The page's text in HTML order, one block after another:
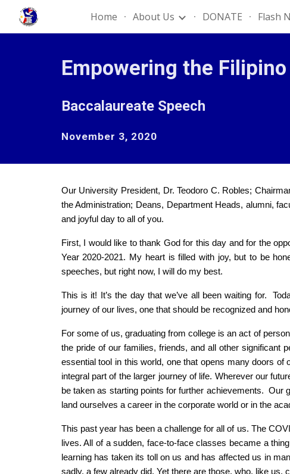
Skip to
Home About Us DONATE Flash
Empowering the
Baccalaureate Speech
November 3, 2020
Our University President, Dr. Teodoro C. Robles;
the Administration; Deans, Department Heads, alumni,
and joyful day to all of you.
First, I would like to thank God for this day and for the
Year 2020-2021. My heart is filled with joy, but to be
speeches, but right now, I will do my best.
This is it! It’s the day that we’ve all been waiting for.
journey of our lives, one that should be recognized and
For some of us, graduating from college is an act of
the pride of our families, friends, and all other significant
essential tool in this world, one that opens many doors of
integral part of the larger journey of life. Wherever our
be taken as starting points for further achievements. Our
land ourselves a career in the corporate world or in the
This past year has been a challenge for all of us. The
lives. All of a sudden, face-to-face classes became a
learning has taken its toll on us and has affected us in
sadly, a few already did. Yet there are those, who, like